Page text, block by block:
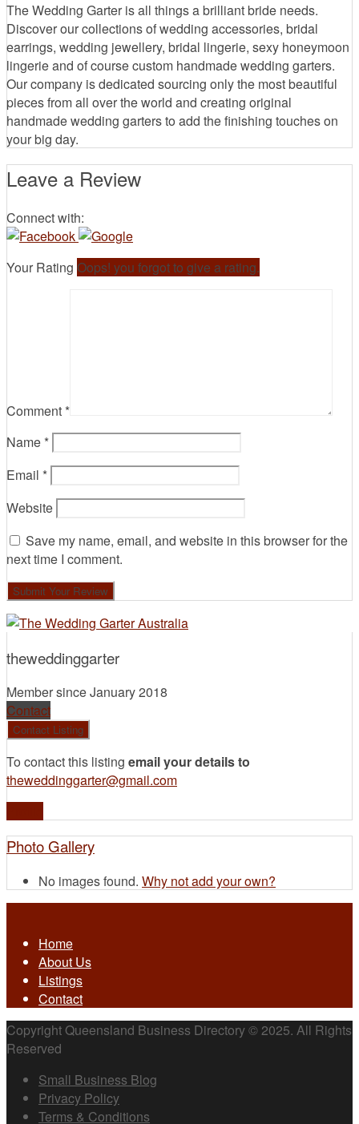
The Wedding Garter is all things a brilliant bride needs.
Discover our collections of wedding accessories, bridal
earrings, wedding jewellery, bridal lingerie, sexy honeymoon
lingerie and of course custom handmade wedding garters.
Our company is dedicated sourcing only the most beautiful
pieces from all over the world and creating original
handmade wedding garters to add the finishing touches on
your big day.
Leave a Review
Connect with:
Your Rating Oops! you forgot to give a rating.
Comment *
Name *
Email *
Website
Save my name, email, and website in this browser for the
next time I comment.
theweddinggarter
Member since January 2018
Contact
To contact this listing email your details to
theweddinggarter@gmail.com
Photo Gallery
No images found. Why not add your own?
Home
About Us
Listings
Contact
Copyright Queensland Business Directory © 2025. All Rights
Reserved
Small Business Blog
Privacy Policy
Terms & Conditions